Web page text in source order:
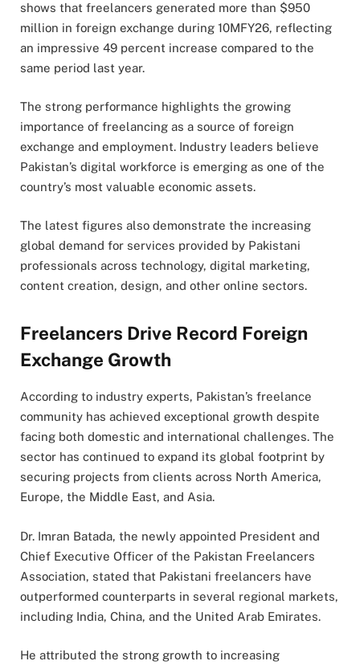
shows that freelancers generated more than $950
million in foreign exchange during 10MFY26, reflecting
an impressive 49 percent increase compared to the
same period last year.
The strong performance highlights the growing
importance of freelancing as a source of foreign
exchange and employment. Industry leaders believe
Pakistan’s digital workforce is emerging as one of the
country’s most valuable economic assets.
The latest figures also demonstrate the increasing
global demand for services provided by Pakistani
professionals across technology, digital marketing,
content creation, design, and other online sectors.
Freelancers Drive Record Foreign
Exchange Growth
According to industry experts, Pakistan’s freelance
community has achieved exceptional growth despite
facing both domestic and international challenges. The
sector has continued to expand its global footprint by
securing projects from clients across North America,
Europe, the Middle East, and Asia.
Dr. Imran Batada, the newly appointed President and
Chief Executive Officer of the Pakistan Freelancers
Association, stated that Pakistani freelancers have
outperformed counterparts in several regional markets,
including India, China, and the United Arab Emirates.
He attributed the strong growth to increasing